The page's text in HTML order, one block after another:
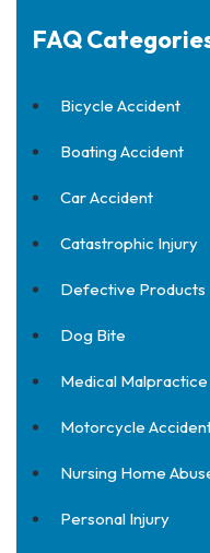
FAQ
Bicycle Accident
Boating Accident
Car Accident
Catastrophic Injury
Defective Products
Dog Bite
Medical Malpractice
Motorcycle
Nursing Home
Personal Injury